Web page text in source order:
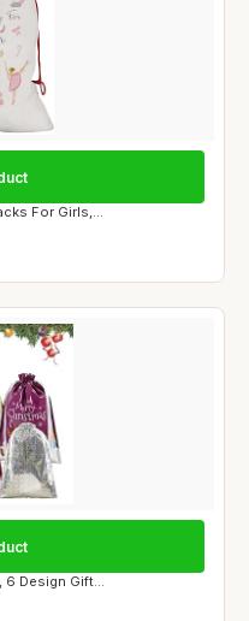
For Girls,...
6 Design Gift...